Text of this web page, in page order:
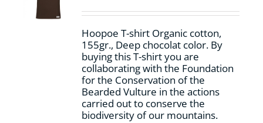
chosen
the
product
page
Hoopoe T-shirt Organic cotton,
155gr., Deep chocolat color. By
buying this T-shirt you are
collaborating with the Foundation
for the Conservation of the
Bearded Vulture in the actions
carried out to conserve the
biodiversity of our mountains.